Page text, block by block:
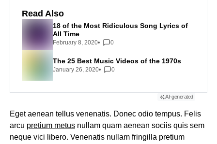
Read Also
18 of the Most Ridiculous Song Lyrics of
All Time
February 8, 2020 0
The 25 Best Music Videos of the 1970s
January 26, 2020 0
AI-generated
Eget aenean tellus venenatis. Donec odio tempus. Felis
arcu pretium metus nullam quam aenean sociis quis sem
neque vici libero. Venenatis nullam fringilla pretium